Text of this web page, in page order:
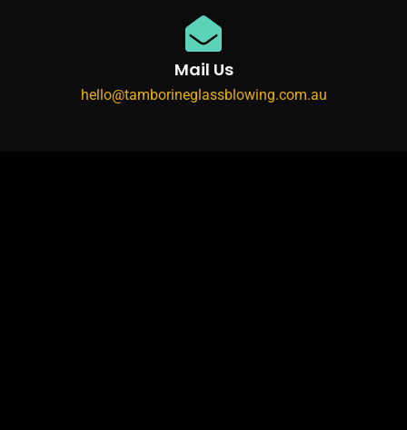
Mail Us
hello@tamborineglassblowing.com.au